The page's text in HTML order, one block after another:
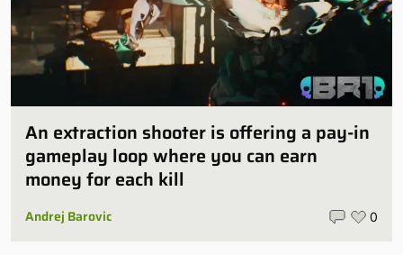
An extraction shooter is offering a pay-in
gameplay loop where you can earn
money for each kill
Andrej Barovic 0